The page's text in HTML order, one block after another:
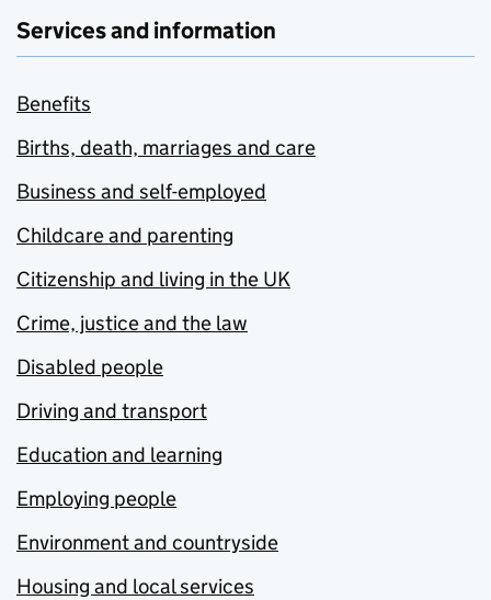
Services and information
Benefits
Births, death, marriages and care
Business and self-employed
Childcare and parenting
Citizenship and living in the UK
Crime, justice and the law
Disabled people
Driving and transport
Education and learning
Employing people
Environment and countryside
Housing and local services